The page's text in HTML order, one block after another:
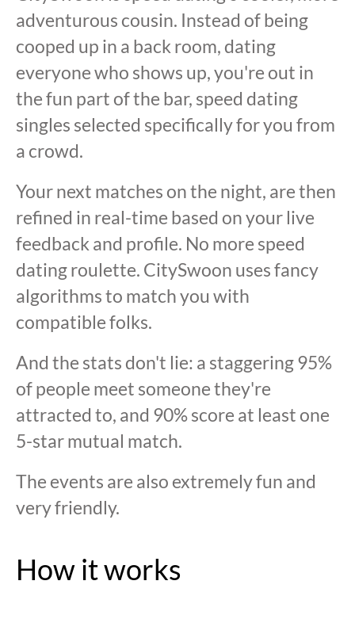
adventurous cousin. Instead of being
cooped up in a back room, dating
everyone who shows up, you're out in
the fun part of the bar, speed dating
singles selected specifically for you from
a crowd.
Your next matches on the night, are then
refined in real-time based on your live
feedback and profile. No more speed
dating roulette. CitySwoon uses fancy
algorithms to match you with
compatible folks.
And the stats don't lie: a staggering 95%
of people meet someone they're
attracted to, and 90% score at least one
5-star mutual match.
The events are also extremely fun and
very friendly.
How it works